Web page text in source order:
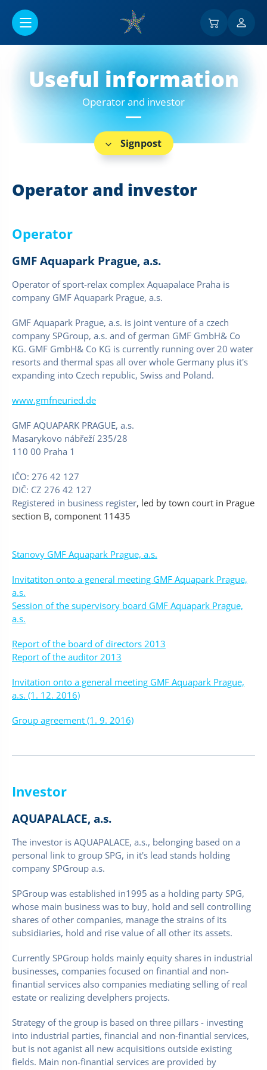
Useful information
Operator and investor
Signpost
Operator and investor
Operator
GMF Aquapark Prague, a.s.
Operator of sport-relax complex Aquapalace Praha is
company GMF Aquapark Prague, a.s.
GMF Aquapark Prague, a.s. is joint venture of a czech
company SPGroup, a.s. and of german GMF GmbH& Co
KG. GMF GmbH& Co KG is currently running over 20 water
resorts and thermal spas all over whole Germany plus it's
expanding into Czech republic, Swiss and Poland.
www.gmfneuried.de
GMF AQUAPARK PRAGUE, a.s.
Masarykovo nábřeží 235/28
110 00 Praha 1
IČO: 276 42 127
DIČ: CZ 276 42 127
Registered in business register, led by town court in Prague
section B, component 11435
Stanovy GMF Aquapark Prague, a.s.
Invitatiton onto a general meeting GMF Aquapark Prague,
a.s.
Session of the supervisory board GMF Aquapark Prague,
a.s.
Report of the board of directors 2013
Report of the auditor 2013
Invitation onto a general meeting GMF Aquapark Prague,
a.s. (1. 12. 2016)
Group agreement (1. 9. 2016)
Investor
AQUAPALACE, a.s.
The investor is AQUAPALACE, a.s., belonging based on a
personal link to group SPG, in it's lead stands holding
company SPGroup a.s.
SPGroup was established in1995 as a holding party SPG,
whose main business was to buy, hold and sell controlling
shares of other companies­, manage the strains of its
subsidiaries, hold and rise value of all other its assets.
Currently­ SPGroup holds mainly equity shares in industrial
businesses, companies focused on finantial and non-
finantial services also companies mediating selling of real
estate or realizing develphers projects.
Strategy of the group is based on three pillars - investing
into industrial parties, financial and non-finantial services,
but is not aganist all new acquisitions outside existing
fields. Main non-finantial services are provided by